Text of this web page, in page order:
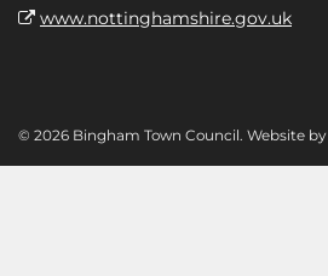
www.nottinghamshire.gov.uk
© 2026 Bingham Town Council. Website by